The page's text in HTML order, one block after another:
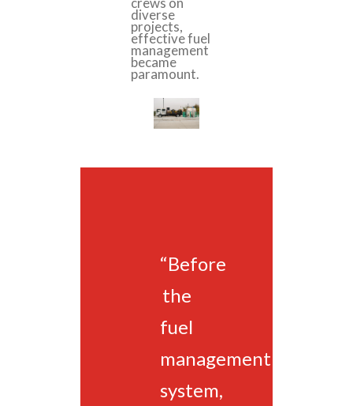
diverse
projects,
effective fuel
management
became
paramount.
“Before
the
fuel
management
system,